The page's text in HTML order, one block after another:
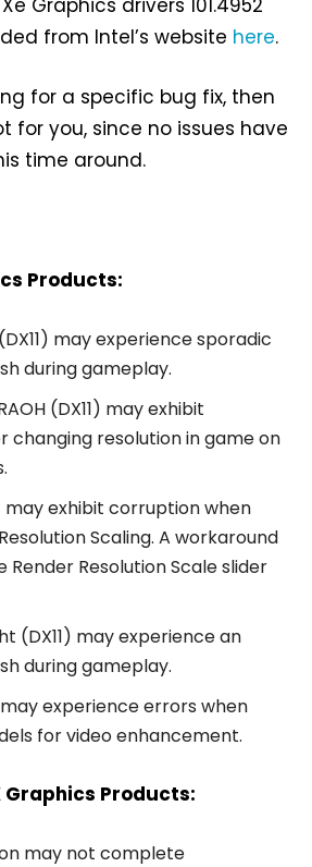
Graphics drivers 101.4952
from Intel’s website here.
for a specific bug fix, then
for you, since no issues have
time around.
Products:
may experience sporadic
during gameplay.
(DX11) may exhibit
resolution in game on
may exhibit corruption when
Scaling. A workaround
Render Resolution Scale slider
(DX11) may experience an
during gameplay.
experience errors when
for video enhancement.
Graphics Products:
may not complete